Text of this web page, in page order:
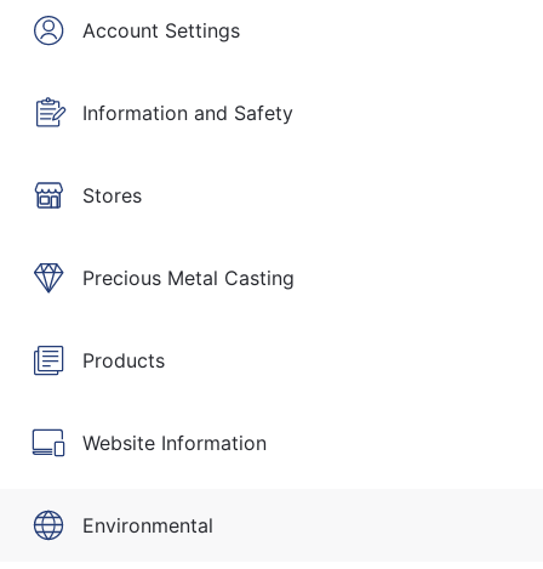
Account Settings
Information and Safety
Stores
Precious Metal Casting
Products
Website Information
Environmental